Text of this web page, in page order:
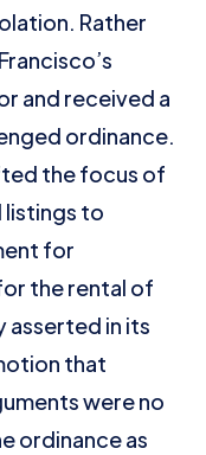
Rather
and received a
ordinance.
the focus of
listings to
for
the rental of
asserted in its
that
were no
ordinance as